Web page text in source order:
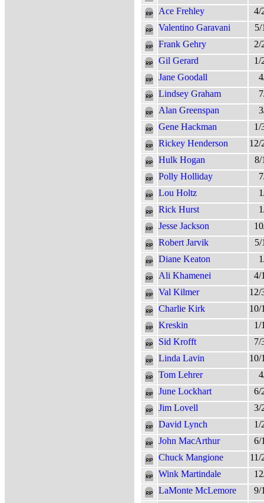
Ace Frehley
4/
Valentino Garavani
5/
Frank Gehry
2/
Gil Gerard
1/
Jane Goodall
Lindsey Graham
Alan Greenspan
Gene Hackman
1/
Rickey Henderson
12/
Hulk Hogan
8/
Polly Holliday
Lou Holtz
Rick Hurst
Jesse Jackson
Robert Jarvik
5/
Diane Keaton
Ali Khamenei
4/
Val Kilmer
12/
Charlie Kirk
10/
Kreskin
1/
Sid Krofft
7/
Linda Lavin
10/
Tom Lehrer
June Lockhart
6/
Jim Lovell
3/
David Lynch
1/
John MacArthur
6/
Chuck Mangione
11/
Wink Martindale
LaMonte McLemore
9/